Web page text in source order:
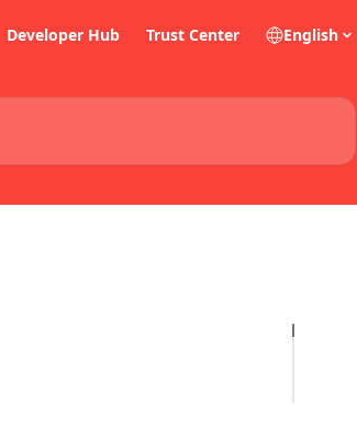
Developer Hub Trust Center English